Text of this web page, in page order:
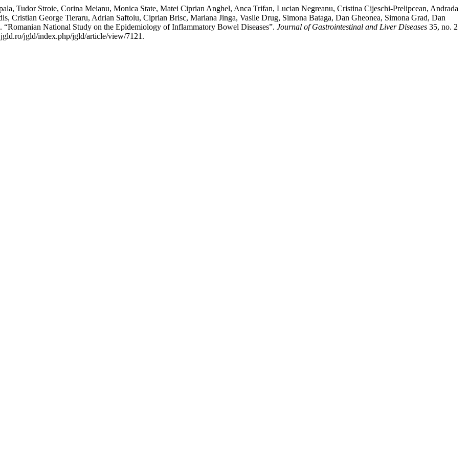
Tudor Stroie, Corina Meianu, Monica State, Matei Ciprian Anghel, Anca Trifan, Lucian Negreanu, Cristina Cijeschi-Prelipcean, Andrada
Cristian George Tieraru, Adrian Saftoiu, Ciprian Brisc, Mariana Jinga, Vasile Drug, Simona Bataga, Dan Gheonea, Simona Grad, Dan
National Study on the Epidemiology of Inflammatory Bowel Diseases”. Journal of Gastrointestinal and Liver Diseases 35, no. 2
jgld/index.php/jgld/article/view/7121.